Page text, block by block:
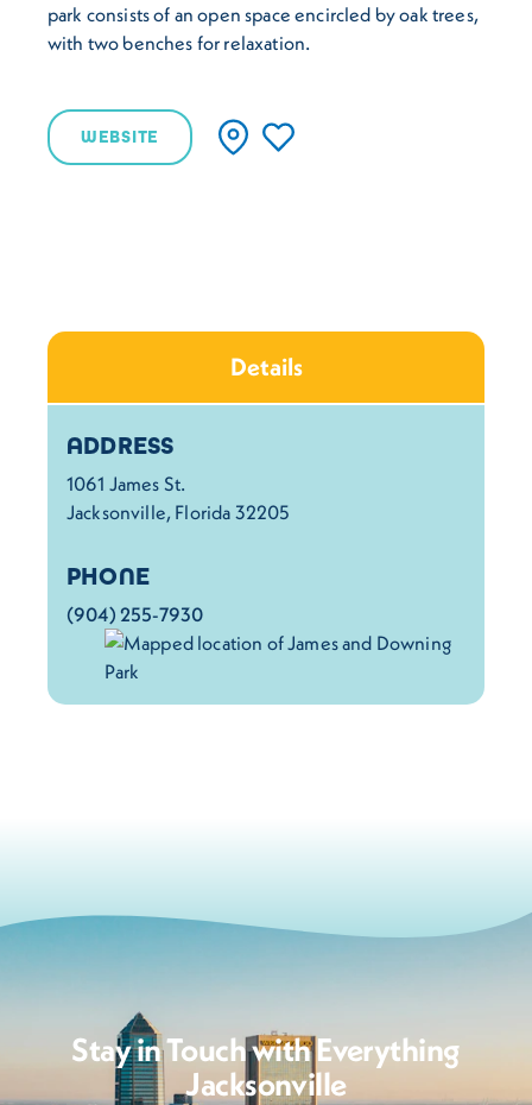
park consists of an open space encircled by oak trees,
with two benches for relaxation.
WEBSITE
Details
Details
ADDRESS
1061 James St.
Jacksonville, Florida 32205
PHONE
(904) 255-7930
Stay in Touch with Everything
Jacksonville